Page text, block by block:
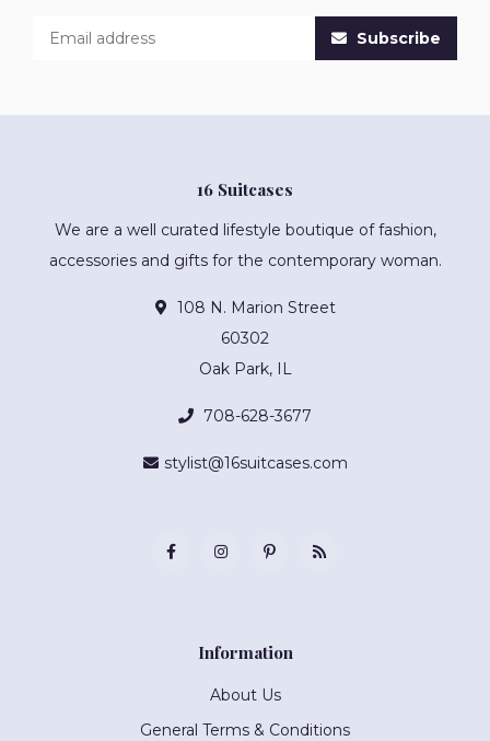
Subscribe
16 Suitcases
We are a well curated lifestyle boutique of fashion,
accessories and gifts for the contemporary woman.
108 N. Marion Street
60302
Oak Park, IL
708-628-3677
stylist@16suitcases.com
Information
About Us
General Terms & Conditions